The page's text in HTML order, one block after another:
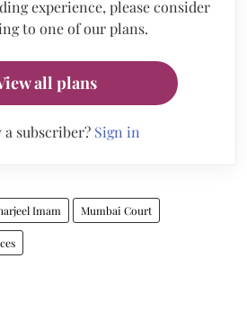
experience, please consider
to one of our plans.
all plans
a subscriber? Sign in
Imam Mumbai Court